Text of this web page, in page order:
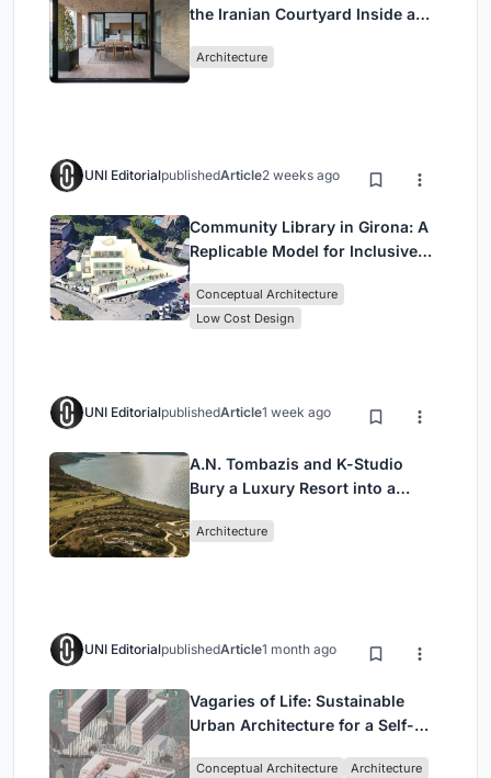
the Iranian Courtyard Inside a
Architecture
UNI EditorialpublishedArticle2 weeks ago
Community Library in Girona: A
Replicable Model for Inclusive
Conceptual Architecture
Low Cost Design
UNI EditorialpublishedArticle1 week ago
A.N. Tombazis and K-Studio
Bury a Luxury Resort into a
Architecture
UNI EditorialpublishedArticle1 month ago
Vagaries of Life: Sustainable
Urban Architecture for a Self-
Singapore
Conceptual Architecture Architecture